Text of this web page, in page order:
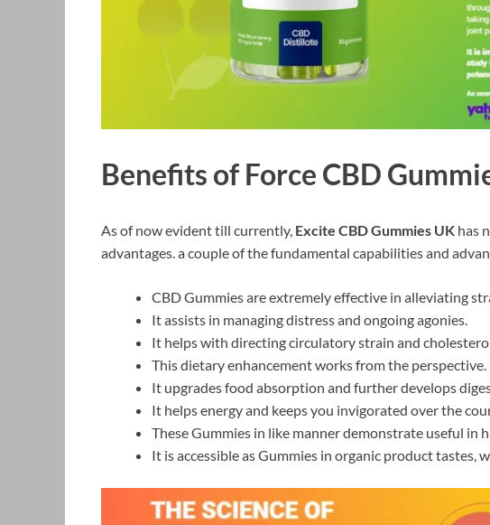
Benefits of Force CBD
As of now evident till currently, Excite CBD Gummies UK has
advantages. a couple of the fundamental capabilities and
CBD Gummies are extremely effective in alleviating
It assists in managing distress and ongoing agonies.
It helps with directing circulatory strain and
This dietary enhancement works from the perspective.
It upgrades food absorption and further develops
It helps energy and keeps you invigorated over the
These Gummies in like manner demonstrate useful in
It is accessible as Gummies in organic product tastes,